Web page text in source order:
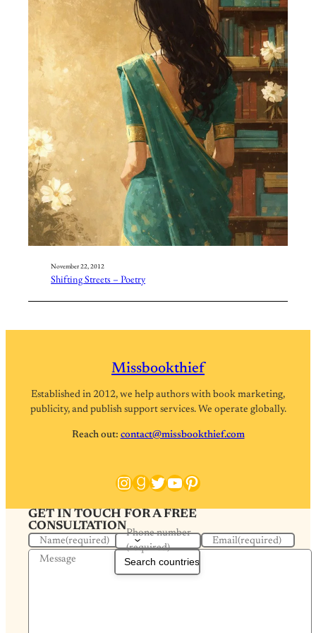
November 22, 2012
Shifting Streets – Poetry
Missbookthief
Established in 2012, we help authors with book marketing,
publicity, and publish support services. We operate globally.
Reach out: contact@missbookthief.com
Instagram
Goodreads
Twitter
YouTube
Pinterest
GET IN TOUCH FOR A FREE
CONSULTATION
Name(required)
Phone number
(required)
Email(required)
Message